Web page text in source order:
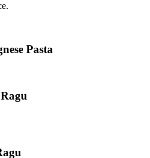
Pasta